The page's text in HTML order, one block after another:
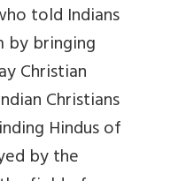
told Indians
by bringing
Christian
Christians
Hindus of
by the